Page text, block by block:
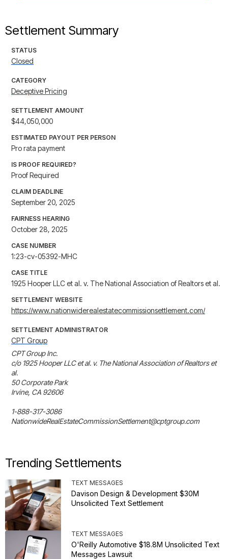
Settlement Summary
STATUS
Closed
CATEGORY
Deceptive Pricing
SETTLEMENT AMOUNT
$44,050,000
ESTIMATED PAYOUT PER PERSON
Pro rata payment
IS PROOF REQUIRED?
Proof Required
CLAIM DEADLINE
September 20, 2025
FAIRNESS HEARING
October 28, 2025
CASE NUMBER
1:23-cv-05392-MHC
CASE TITLE
1925 Hooper LLC et al. v. The National Association of Realtors et al.
SETTLEMENT WEBSITE
https://www.nationwiderealestatecommissionsettlement.com/
SETTLEMENT ADMINISTRATOR
CPT Group
CPT Group Inc.
c/o 1925 Hooper LLC et al. v. The National Association of Realtors et
al.
50 Corporate Park
Irvine, CA 92606
1-888-317-3086
NationwideRealEstateCommissionSettlement@cptgroup.com
Trending Settlements
TEXT MESSAGES
Davison Design & Development $30M
Unsolicited Text Settlement
TEXT MESSAGES
O'Reilly Automotive $18.8M Unsolicited Text
Messages Lawsuit